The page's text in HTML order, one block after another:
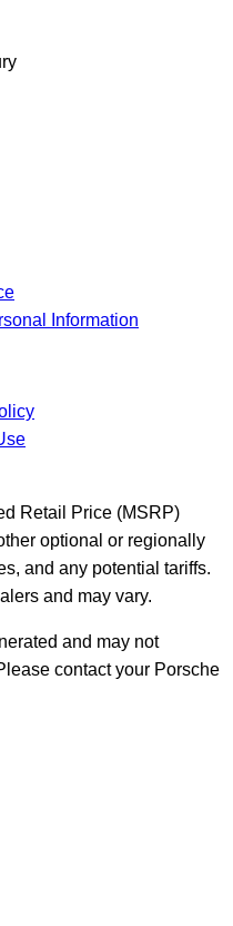
Information
Retail Price (MSRP)
optional or regionally
and any potential tariffs.
and may vary.
and may not
contact your Porsche